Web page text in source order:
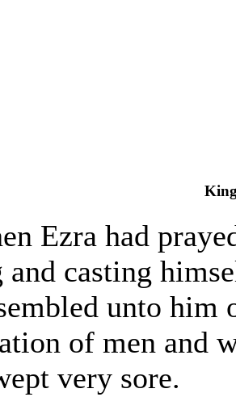
Ezra had
and casting
unto him
of men and
very sore.